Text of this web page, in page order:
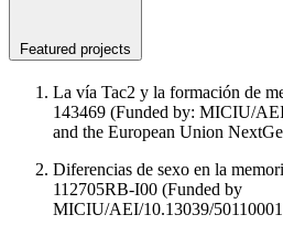
Featured projects
La vía Tac2 y la formación de
143469 (Funded by: MICIU/
and the European Union
Diferencias de sexo en la
112705RB-I00 (Funded by
MICIU/AEI/10.13039/